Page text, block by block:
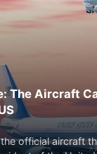
The Aircraft
official aircraft